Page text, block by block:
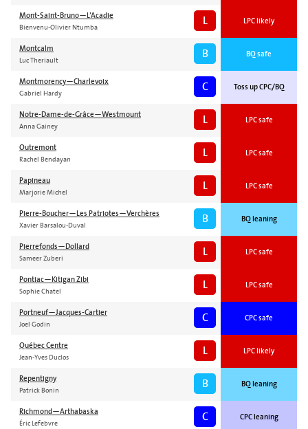
Mont-Saint-Bruno—L’Acadie
Bienvenu-Olivier Ntumba L LPC likely
Montcalm
Luc Theriault B BQ safe
Montmorency—Charlevoix
Gabriel Hardy C Toss up CPC/BQ
Notre-Dame-de-Grâce—Westmount
Anna Gainey L LPC safe
Outremont
Rachel Bendayan L LPC safe
Papineau
Marjorie Michel L LPC safe
Pierre-Boucher—Les Patriotes—Verchères
Xavier Barsalou-Duval B BQ leaning
Pierrefonds—Dollard
Sameer Zuberi L LPC safe
Pontiac—Kitigan Zibi
Sophie Chatel L LPC safe
Portneuf—Jacques-Cartier
Joel Godin C CPC safe
Québec Centre
Jean-Yves Duclos L LPC likely
Repentigny
Patrick Bonin B BQ leaning
Richmond—Arthabaska
Éric Lefebvre C CPC leaning